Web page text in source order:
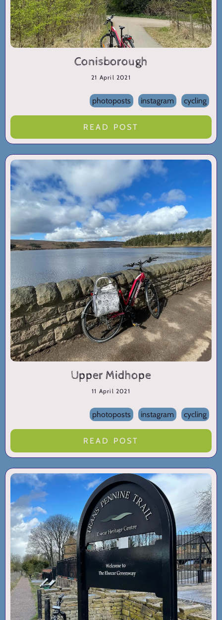
Conisborough
21 April 2021
photoposts instagram cycling
READ POST
Upper Midhope
11 April 2021
photoposts instagram cycling
READ POST